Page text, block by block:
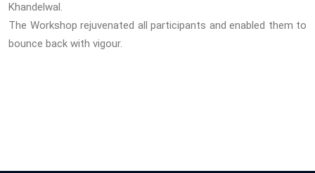
Khandelwal.
The Workshop rejuvenated all participants and enabled them to
bounce back with vigour.